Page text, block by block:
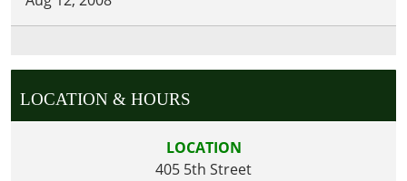
LOCATION & HOURS
LOCATION
405 5th Street